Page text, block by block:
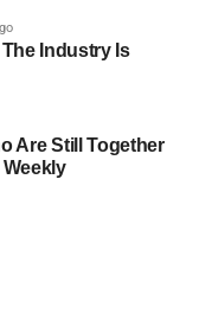
agreed to licensing.
easier it becomes
their music—they
Instagram, and
happening
and what parents,
do about it. What
the way we think
we keep calling
Industry Is
Are Still Together
Weekly